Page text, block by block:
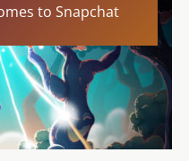
to Snapchat